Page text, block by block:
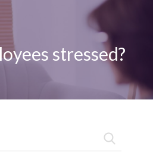
stressed?